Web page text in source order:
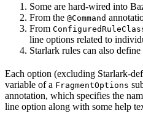
Some are hard-wired into
From the @Command
From
line options related to
Starlark rules can also
Each option (excluding Starlark-
variable of a FragmentOptions
annotation, which specifies the
line option along with some help